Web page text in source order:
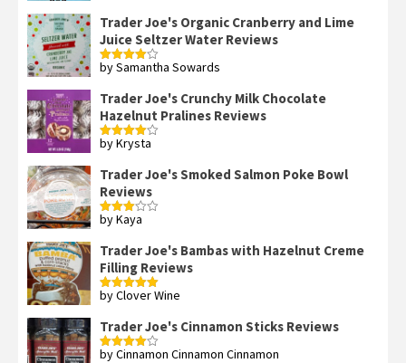
Trader Joe's Organic Cranberry and Lime
Juice Seltzer Water Reviews
Rated4
by Samantha Sowards
Trader Joe's Crunchy Milk Chocolate
Hazelnut Pralines Reviews
Rated4
by Krysta
Trader Joe's Smoked Salmon Poke Bowl
Reviews
Rated
by Kaya
Trader Joe's Bambas with Hazelnut Creme
Filling Reviews
Rated5out
by Clover Wine
Trader Joe's Cinnamon Sticks Reviews
Rated4
by Cinnamon Cinnamon Cinnamon